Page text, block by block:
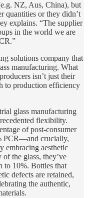
NZ, Aus, China), but
quantities or they didn’t
explains. “The supplier
in the world we are
solutions company that
manufacturing. What
isn’t just their
to production efficiency
glass manufacturing
flexibility.
of post-consumer
PCR—and crucially,
embracing aesthetic
the glass, they’ve
to 10%. Bottles that
defects are retained,
the authentic,